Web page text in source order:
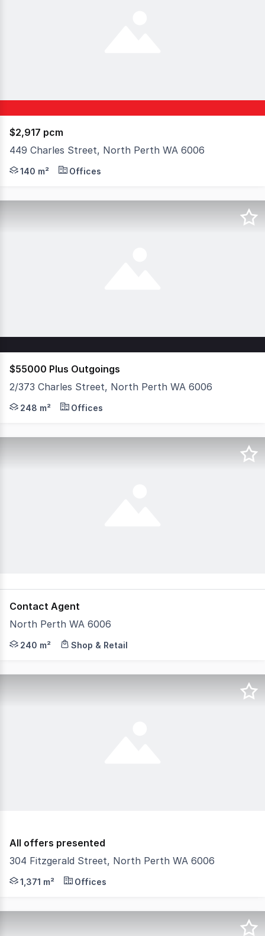
$2,917 pcm
449 Charles Street, North Perth WA 6006
Prominently positioned on the eastern side of
140 m² Offices
$55000 Plus Outgoings
2/373 Charles Street, North Perth WA 6006
Position your business in the heart of North Perth
248 m² Offices
Contact Agent
North Perth WA 6006
Supermarket, mini-mart, restaurant, bottle shop, bar
240 m² Shop & Retail
All offers presented
304 Fitzgerald Street, North Perth WA 6006
ProProperty Group are delighted to present to the
1,371 m² Offices